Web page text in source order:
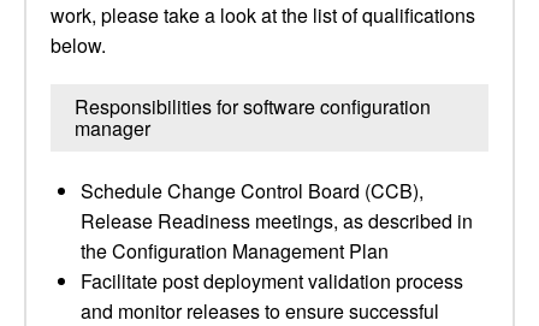
work, please take a look at the list of qualifications
below.
Responsibilities for software configuration
manager
Schedule Change Control Board (CCB),
Release Readiness meetings, as described in
the Configuration Management Plan
Facilitate post deployment validation process
and monitor releases to ensure successful